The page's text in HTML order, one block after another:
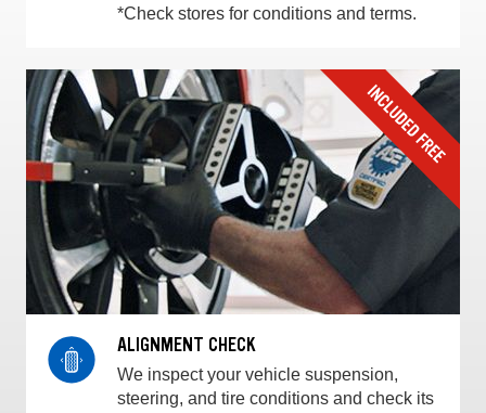
*Check stores for conditions and terms.
ALIGNMENT CHECK
We inspect your vehicle suspension,
steering, and tire conditions and check its